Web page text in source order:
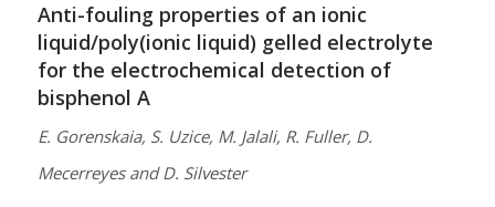
Anti-fouling properties of an ionic
liquid/poly(ionic liquid) gelled electrolyte
for the electrochemical detection of
bisphenol A
E. Gorenskaia, S. Uzice, M. Jalali, R. Fuller, D.
Mecerreyes and D. Silvester